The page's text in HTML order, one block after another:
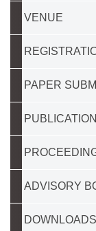
VENUE
PAPER
PUBLICATION
ADVISORY
DOWNLOADS